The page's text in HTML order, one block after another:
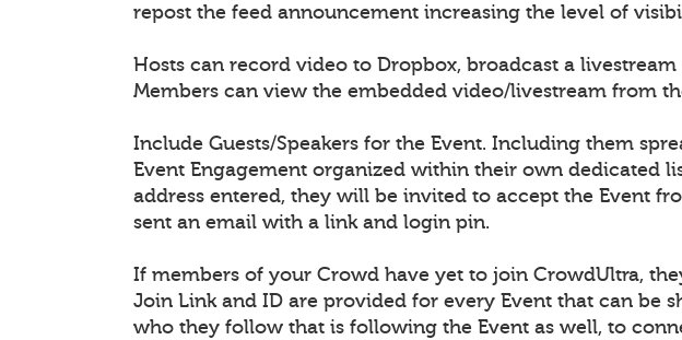
repost the feed announcement increasing the level of
Hosts can record video to Dropbox, broadcast a
Members can view the embedded video/livestream from
Include Guests/Speakers for the Event. Including them
Event Engagement organized within their own dedicated
address entered, they will be invited to accept the Event
sent an email with a link and login pin.
If members of your Crowd have yet to join CrowdUltra,
Join Link and ID are provided for every Event that can be
who they follow that is following the Event as well, to